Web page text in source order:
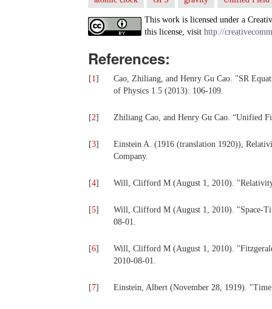
This work is licensed under a
this license, visit http://
References:
[1]
Cao, Zhiliang, and Henry Gu Cao. "SR
of Physics 1.5 (2013): 106-109.
[2] Zhiliang Cao, and Henry Gu Cao. “Unified
[3]
Einstein A. (1916 (translation 1920)),
Company.
[4] Will, Clifford M (August 1, 2010).
[5]
Will, Clifford M (August 1, 2010). "Space-
08-01.
[6]
Will, Clifford M (August 1, 2010).
2010-08-01.
[7] Einstein, Albert (November 28, 1919).